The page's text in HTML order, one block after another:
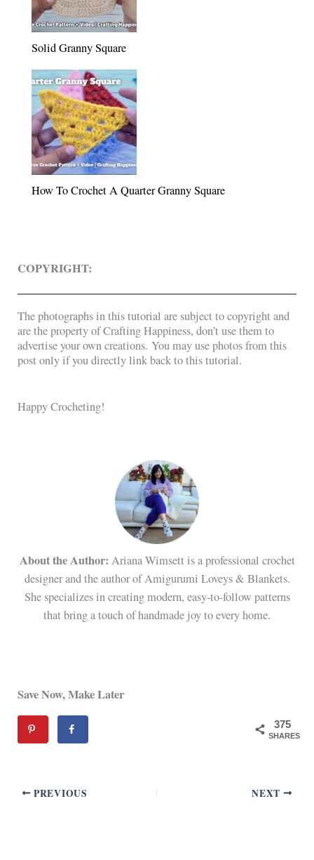
Solid Granny Square
How To Crochet A Quarter Granny Square
COPYRIGHT:
The photographs in this tutorial are subject to copyright and
are the property of Crafting Happiness, don’t use them to
advertise your own creations. You may use photos from this
post only if you directly link back to this tutorial.
Happy Crocheting!
About the Author: Ariana Wimsett is a professional crochet
designer and the author of Amigurumi Loveys & Blankets.
She specializes in creating modern, easy-to-follow patterns
that bring a touch of handmade joy to every home.
Save Now, Make Later
375
SHARES
PREVIOUS NEXT